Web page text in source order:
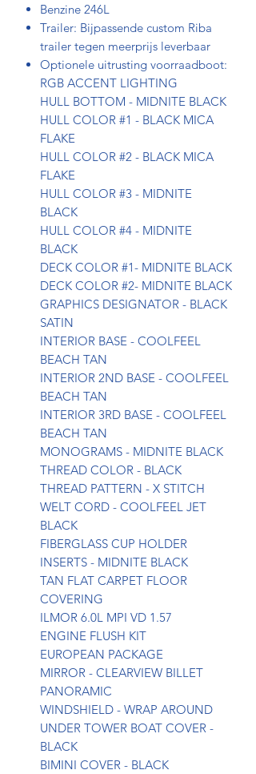
Benzine 246L
Trailer: Bijpassende custom Riba
trailer tegen meerprijs leverbaar
Optionele uitrusting voorraadboot:
RGB ACCENT LIGHTING
HULL BOTTOM - MIDNITE BLACK
HULL COLOR #1 - BLACK MICA
FLAKE
HULL COLOR #2 - BLACK MICA
FLAKE
HULL COLOR #3 - MIDNITE
BLACK
HULL COLOR #4 - MIDNITE
BLACK
DECK COLOR #1- MIDNITE BLACK
DECK COLOR #2- MIDNITE BLACK
GRAPHICS DESIGNATOR - BLACK
SATIN
INTERIOR BASE - COOLFEEL
BEACH TAN
INTERIOR 2ND BASE - COOLFEEL
BEACH TAN
INTERIOR 3RD BASE - COOLFEEL
BEACH TAN
MONOGRAMS - MIDNITE BLACK
THREAD COLOR - BLACK
THREAD PATTERN - X STITCH
WELT CORD - COOLFEEL JET
BLACK
FIBERGLASS CUP HOLDER
INSERTS - MIDNITE BLACK
TAN FLAT CARPET FLOOR
COVERING
ILMOR 6.0L MPI VD 1.57
ENGINE FLUSH KIT
EUROPEAN PACKAGE
MIRROR - CLEARVIEW BILLET
PANORAMIC
WINDSHIELD - WRAP AROUND
UNDER TOWER BOAT COVER -
BLACK
BIMINI COVER - BLACK